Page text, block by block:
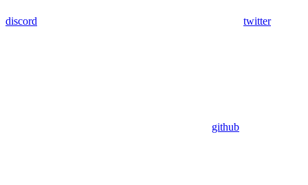
discord twitter
github